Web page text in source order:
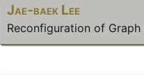
Jae-baek Lee
Reconfiguration of